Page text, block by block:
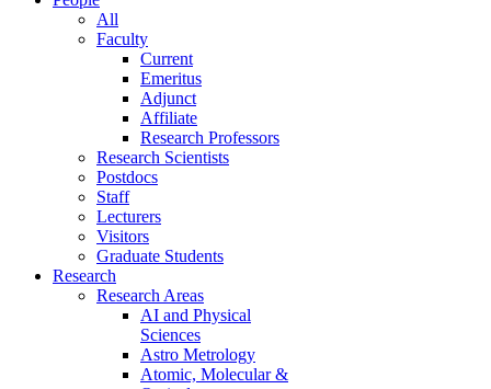
All
Faculty
Current
Emeritus
Adjunct
Affiliate
Research Professors
Research Scientists
Postdocs
Staff
Lecturers
Visitors
Graduate Students
Research
Research Areas
AI and Physical
Sciences
Astro Metrology
Atomic, Molecular &